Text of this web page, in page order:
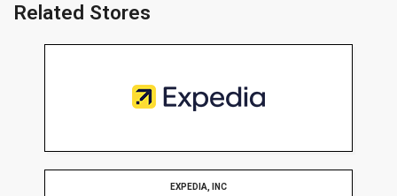
Related Stores
EXPEDIA, INC